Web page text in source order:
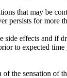
that may be
persists for more
effects and if
to expected time
the sensation of